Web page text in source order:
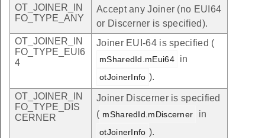
OT_JOINER_IN
FO_TYPE_ANY
Accept any Joiner (no EUI64
or Discerner is specified).
OT_JOINER_IN
FO_TYPE_EUI6
4
Joiner EUI-64 is specified (
mSharedId.mEui64 in
otJoinerInfo ).
OT_JOINER_IN
FO_TYPE_DIS
CERNER
Joiner Discerner is specified
( mSharedId.mDiscerner in
otJoinerInfo ).